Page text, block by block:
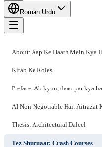
Roman Urdu
About: Aap Ke Haath Mein Kya
Kitab Ke Roles
Preface: Ab kyun, daao par kya
AI Non-Negotiable Hai: Aitrazat
Thesis: Architectural Daleel
Tez Shuruaat: Crash Courses